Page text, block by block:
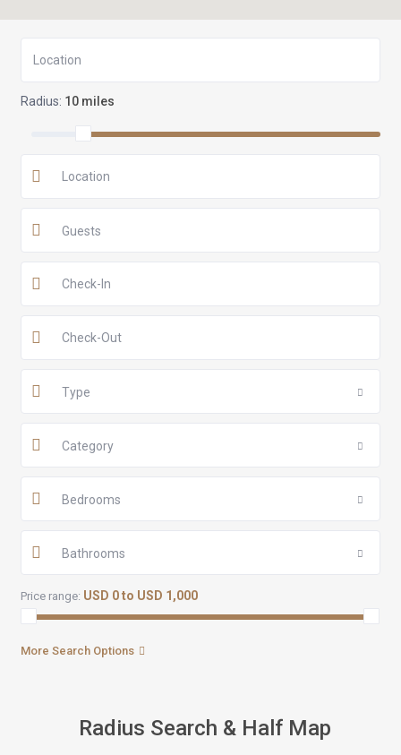
Radius: 10 miles
Guests
Type
Category
Bedrooms
Bathrooms
Price range: USD 0 to USD 1,000
More Search Options
Radius Search & Half Map